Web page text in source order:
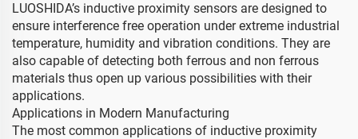
LUOSHIDA’s inductive proximity sensors are designed to
ensure interference free operation under extreme industrial
temperature, humidity and vibration conditions. They are
also capable of detecting both ferrous and non ferrous
materials thus open up various possibilities with their
applications.
Applications in Modern Manufacturing
The most common applications of inductive proximity